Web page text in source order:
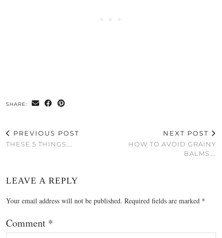
SHARE:
PREVIOUS POST
THESE 5 THINGS….
NEXT POST
HOW TO AVOID GRAINY
BALMS….
LEAVE A REPLY
Your email address will not be published. Required fields are marked *
Comment *